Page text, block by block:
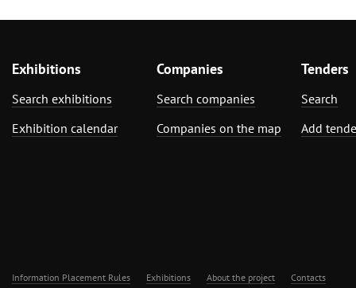
Exhibitions
Search exhibitions
Exhibition calendar
Companies
Search companies
Companies on the map
Tenders
Search
Add
Information Placement Rules Exhibitions About the project Contacts